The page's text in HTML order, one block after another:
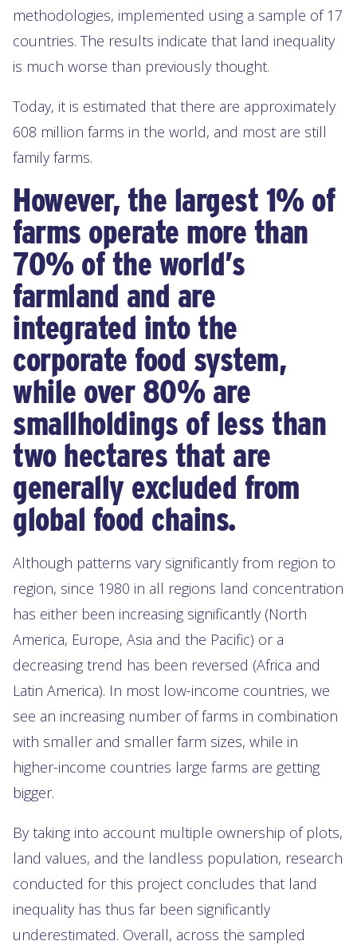
methodologies, implemented using a sample of 17
countries. The results indicate that land inequality
is much worse than previously thought.
Today, it is estimated that there are approximately
608 million farms in the world, and most are still
family farms.
However, the largest 1% of
farms operate more than
70% of the world’s
farmland and are
integrated into the
corporate food system,
while over 80% are
smallholdings of less than
two hectares that are
generally excluded from
global food chains.
Although patterns vary significantly from region to
region, since 1980 in all regions land concentration
has either been increasing significantly (North
America, Europe, Asia and the Pacific) or a
decreasing trend has been reversed (Africa and
Latin America). In most low-income countries, we
see an increasing number of farms in combination
with smaller and smaller farm sizes, while in
higher-income countries large farms are getting
bigger.
By taking into account multiple ownership of plots,
land values, and the landless population, research
conducted for this project concludes that land
inequality has thus far been significantly
underestimated. Overall, across the sampled